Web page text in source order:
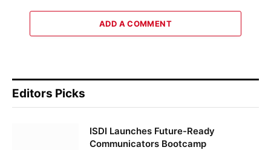
ADD A COMMENT
Editors Picks
ISDI Launches Future-Ready
Communicators Bootcamp